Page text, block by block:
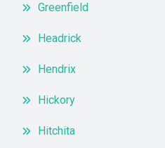
Greenfield
Headrick
Hendrix
Hickory
Hitchita